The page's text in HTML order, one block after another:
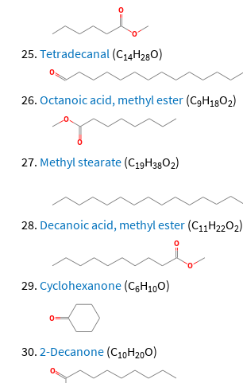
Tetradecanal (C14H28O)
Octanoic acid, methyl ester (C9H18O2)
Methyl stearate (C19H38O2)
Decanoic acid, methyl ester (C11H22O2)
Cyclohexanone (C6H10O)
2-Decanone (C10H20O)